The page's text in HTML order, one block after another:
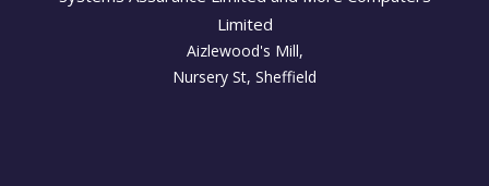
Limited
Aizlewood's Mill,
Nursery St, Sheffield